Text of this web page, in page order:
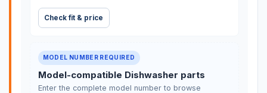
Check fit & price
MODEL NUMBER REQUIRED
Model-compatible Dishwasher parts
Enter the complete model number to browse